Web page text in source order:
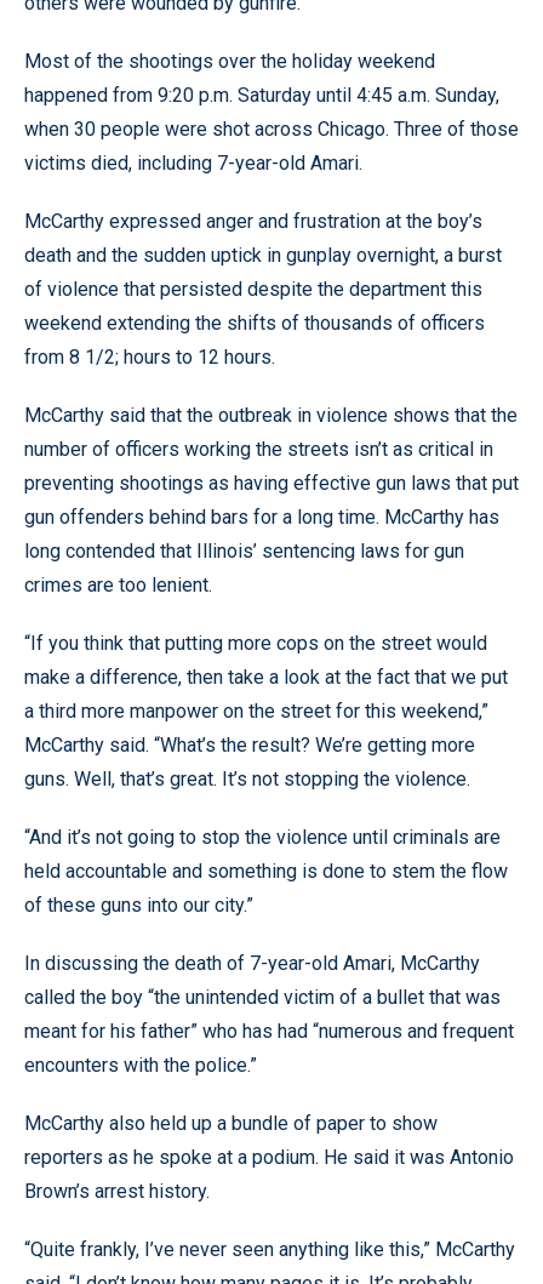
Most of the shootings over the holiday weekend
happened from 9:20 p.m. Saturday until 4:45 a.m. Sunday,
when 30 people were shot across Chicago. Three of those
victims died, including 7-year-old Amari.
McCarthy expressed anger and frustration at the boy’s
death and the sudden uptick in gunplay overnight, a burst
of violence that persisted despite the department this
weekend extending the shifts of thousands of officers
from 8 1/2; hours to 12 hours.
McCarthy said that the outbreak in violence shows that the
number of officers working the streets isn’t as critical in
preventing shootings as having effective gun laws that put
gun offenders behind bars for a long time. McCarthy has
long contended that Illinois’ sentencing laws for gun
crimes are too lenient.
“If you think that putting more cops on the street would
make a difference, then take a look at the fact that we put
a third more manpower on the street for this weekend,”
McCarthy said. “What’s the result? We’re getting more
guns. Well, that’s great. It’s not stopping the violence.
“And it’s not going to stop the violence until criminals are
held accountable and something is done to stem the flow
of these guns into our city.”
In discussing the death of 7-year-old Amari, McCarthy
called the boy “the unintended victim of a bullet that was
meant for his father” who has had “numerous and frequent
encounters with the police.”
McCarthy also held up a bundle of paper to show
reporters as he spoke at a podium. He said it was Antonio
Brown’s arrest history.
“Quite frankly, I’ve never seen anything like this,” McCarthy